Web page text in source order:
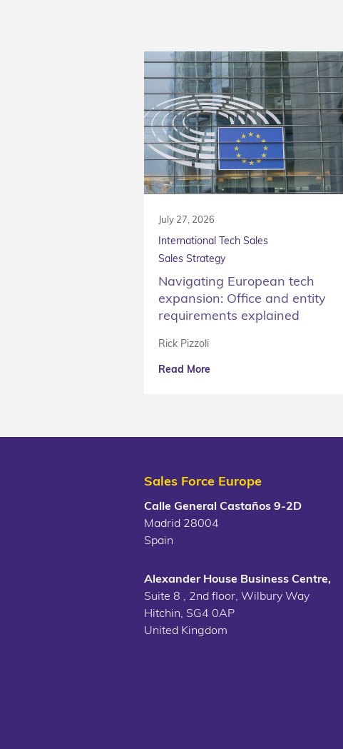
July 27, 2026
International Tech Sales
Sales Strategy
Navigating European tech
expansion: Office and entity
requirements explained
Rick Pizzoli
Read More
Sales Force Europe
Calle General Castaños 9-2D
Madrid 28004
Spain
Alexander House Business Centre,
Suite 8 , 2nd floor, Wilbury Way
Hitchin, SG4 0AP
United Kingdom